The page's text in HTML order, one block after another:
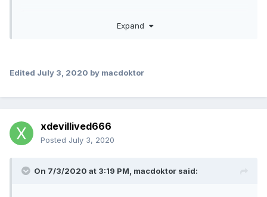
<string>KbeBS-EXT (kuckkuck)
</string>
<integer>1</integer>
<key>Disabled</key>
<key>Find</key>
How do you add those vales? It doesn't give me the
Expand
Edited July 3, 2020 by macdoktor
xdevillived666
Posted July 3, 2020
On 7/3/2020 at 3:19 PM, macdoktor said: